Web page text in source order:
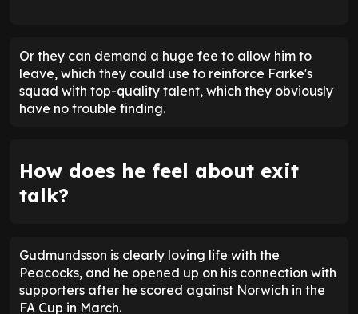
Or they can demand a huge fee to allow him to
leave, which they could use to reinforce Farke's
squad with top-quality talent, which they obviously
have no trouble finding.
How does he feel about exit
talk?
Gudmundsson is clearly loving life with the
Peacocks, and he opened up on his connection with
supporters after he scored against Norwich in the
FA Cup in March.